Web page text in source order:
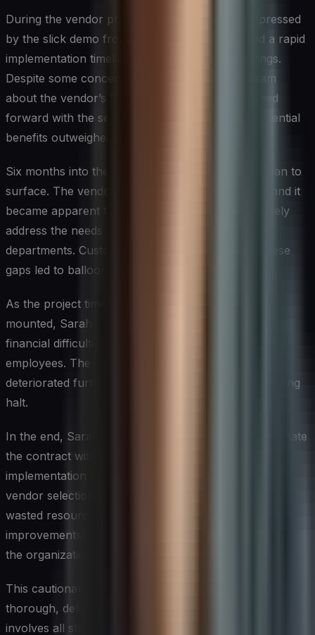
During the vendor presentations, Sarah was impressed
by the slick demo from Vendor X, who promised a rapid
implementation timeline and significant cost savings.
Despite some concerns raised by the finance team
about the vendor’s financial stability, Sarah pushed
forward with the selection, convinced that the potential
benefits outweighed the risks.
Six months into the implementation, problems began to
surface. The vendor struggled to meet deadlines, and it
became apparent that their solution didn’t adequately
address the needs of the production and logistics
departments. Customizations required to bridge these
gaps led to ballooning costs and delays.
As the project timeline stretched and frustrations
mounted, Sarah learned that Vendor X was facing
financial difficulties and had recently lost several key
employees. The implementation team’s performance
deteriorated further, and the project came to a grinding
halt.
In the end, Sarah’s organization was forced to terminate
the contract with Vendor X and restart the ERP
implementation process from scratch. The flawed
vendor selection had cost the company millions in
wasted resources, delayed critical business
improvements, and damaged Sarah’s credibility within
the organization.
This cautionary tale highlights the importance of a
thorough, deliberate vendor selection process that
involves all stakeholders, considers multiple factors